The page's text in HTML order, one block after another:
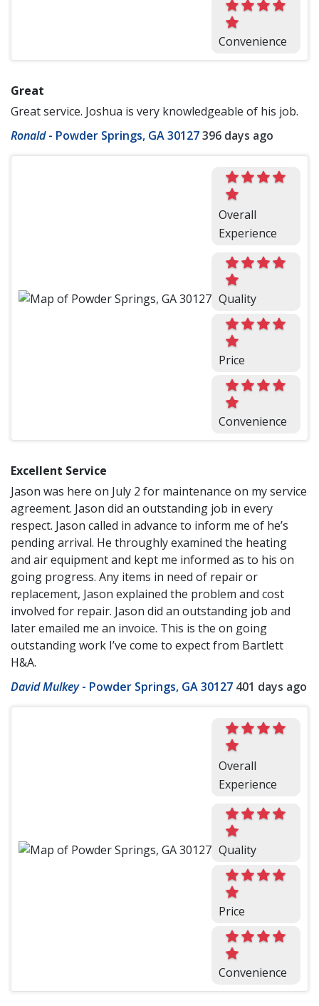
Convenience
Great
Great service. Joshua is very knowledgeable of his job.
Ronald- Powder Springs, GA 30127396 days ago
Overall
Experience
Quality
Price
Convenience
Excellent Service
Jason was here on July 2 for maintenance on my service
agreement. Jason did an outstanding job in every
respect. Jason called in advance to inform me of he’s
pending arrival. He throughly examined the heating
and air equipment and kept me informed as to his on
going progress. Any items in need of repair or
replacement, Jason explained the problem and cost
involved for repair. Jason did an outstanding job and
later emailed me an invoice. This is the on going
outstanding work I’ve come to expect from Bartlett
H&A.
David Mulkey- Powder Springs, GA 30127 401 days ago
Overall
Experience
Quality
Price
Convenience